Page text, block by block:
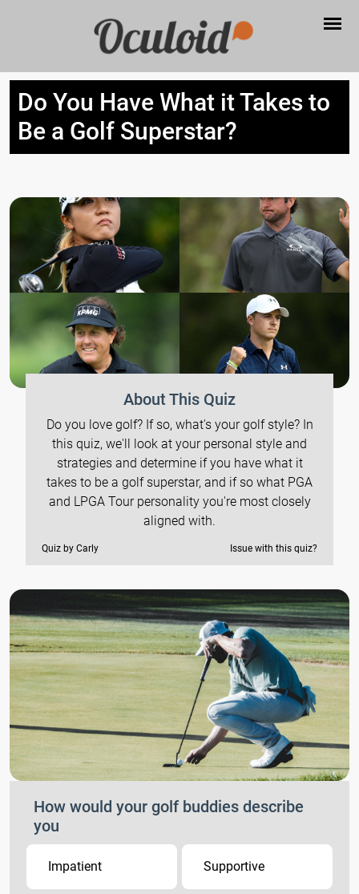
Do You Have What it Takes to
Be a Golf Superstar?
About This Quiz
Do you love golf? If so, what's your golf style? In
this quiz, we'll look at your personal style and
strategies and determine if you have what it
takes to be a golf superstar, and if so what PGA
and LPGA Tour personality you're most closely
aligned with.
Quiz by Carly Issue with this quiz?
How would your golf buddies describe
you
Impatient Supportive